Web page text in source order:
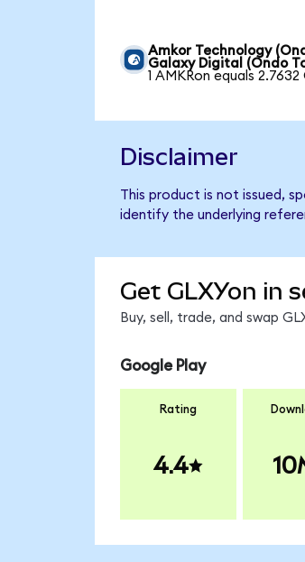
Amkor Technology
Galaxy Digital (Ondo
1 AMKRon equals 2.7632
Disclaimer
This product is not issued,
identify the underlying
Get GLXYon in
Buy, sell, trade, and swap
Google Play
Rating
4.4